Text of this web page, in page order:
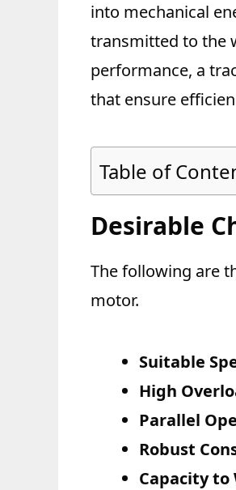
into mechanical
transmitted to the
performance, a
that ensure
Table of
Desirable
The following are
motor.
Suitable
High
Parallel
Robust
Capacity